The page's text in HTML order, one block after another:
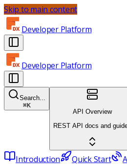
Skip to main content
Developer Platform
Developer Platform
Search...
⌘K
API Overview
REST API docs and
Introduction Quick Start